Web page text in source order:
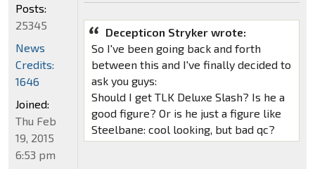
Decepticon Stryker wrote:
So I've been going back and forth
between this and I've finally decided to
ask you guys:
Should I get TLK Deluxe Slash? Is he a
good figure? Or is he just a figure like
Steelbane: cool looking, but bad qc?
Posts:
25345
News
Credits:
1646
Joined:
Thu Feb
19, 2015
6:53 pm